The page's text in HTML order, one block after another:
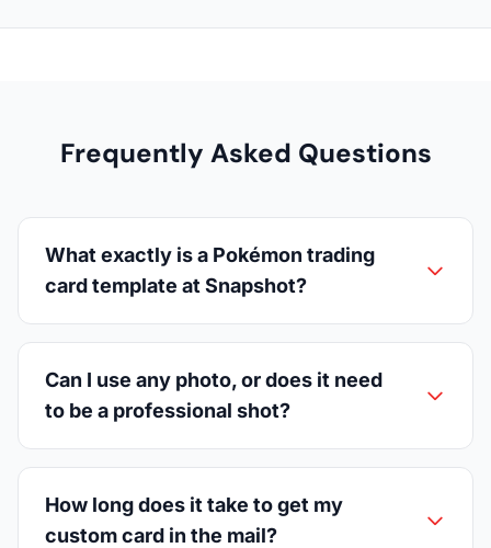
Frequently Asked Questions
What exactly is a Pokémon trading
card template at Snapshot?
Can I use any photo, or does it need
to be a professional shot?
How long does it take to get my
custom card in the mail?